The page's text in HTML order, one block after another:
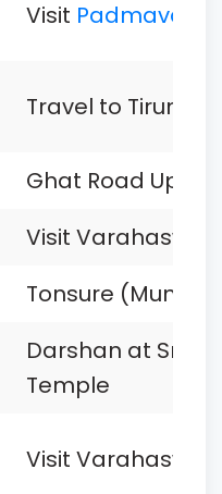
Visit Padmavathi
Travel to
Ghat Road Uphill
Visit
Tonsure
Darshan at Sri
Temple
Visit